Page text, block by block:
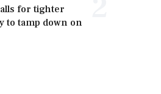
for tighter
to tamp down on